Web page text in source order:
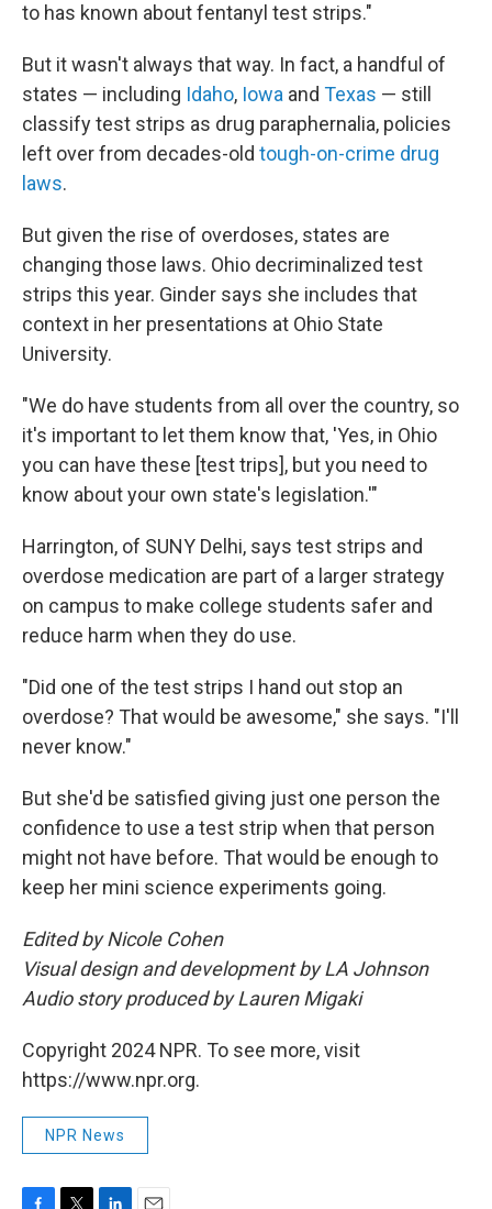
to has known about fentanyl test strips."
But it wasn't always that way. In fact, a handful of
states — including Idaho, Iowa and Texas — still
classify test strips as drug paraphernalia, policies
left over from decades-old tough-on-crime drug
laws.
But given the rise of overdoses, states are
changing those laws. Ohio decriminalized test
strips this year. Ginder says she includes that
context in her presentations at Ohio State
University.
"We do have students from all over the country, so
it's important to let them know that, 'Yes, in Ohio
you can have these [test trips], but you need to
know about your own state's legislation.'"
Harrington, of SUNY Delhi, says test strips and
overdose medication are part of a larger strategy
on campus to make college students safer and
reduce harm when they do use.
"Did one of the test strips I hand out stop an
overdose? That would be awesome," she says. "I'll
never know."
But she'd be satisfied giving just one person the
confidence to use a test strip when that person
might not have before. That would be enough to
keep her mini science experiments going.
Edited by Nicole Cohen
Visual design and development by LA Johnson
Audio story produced by Lauren Migaki
Copyright 2024 NPR. To see more, visit
https://www.npr.org.
NPR News